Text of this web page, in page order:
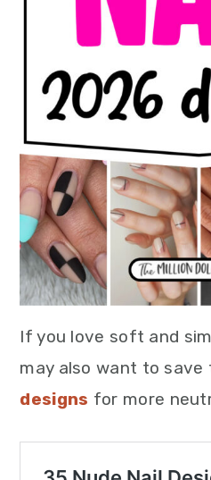
If you love soft and
may also want to save
designs for more